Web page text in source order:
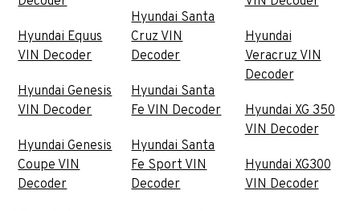
Hyundai Equus
VIN Decoder
Hyundai Genesis
VIN Decoder
Hyundai Genesis
Coupe VIN
Decoder
Hyundai Santa
Cruz VIN
Decoder
Hyundai Santa
Fe VIN Decoder
Hyundai Santa
Fe Sport VIN
Decoder
Hyundai
Veracruz VIN
Decoder
Hyundai XG 350
VIN Decoder
Hyundai XG300
VIN Decoder